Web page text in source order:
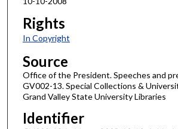
Rights
In Copyright
Source
Office of the President. Speeches and
GV002-13. Special Collections &
Grand Valley State University Libraries
Identifier